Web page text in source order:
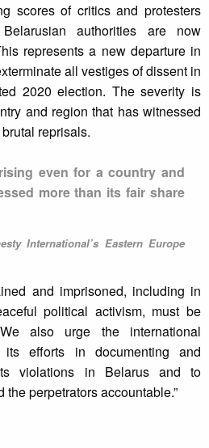
scores of critics and protesters
authorities are now
represents a new departure in
all vestiges of dissent in
2020 election. The severity is
and region that has witnessed
reprisals.
even for a country and
more than its fair share
International’s Eastern Europe
and imprisoned, including in
political activism, must be
also urge the international
efforts in documenting and
violations in Belarus and to
perpetrators accountable.”